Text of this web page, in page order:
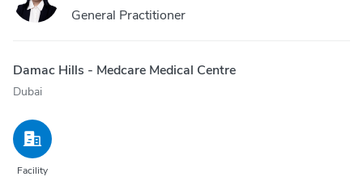
General Practitioner
Damac Hills - Medcare Medical Centre
Dubai
Facility